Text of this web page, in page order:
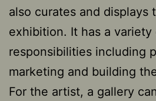
also curates and displays
exhibition. It has a
responsibilities including
marketing and building
For the artist, a gallery